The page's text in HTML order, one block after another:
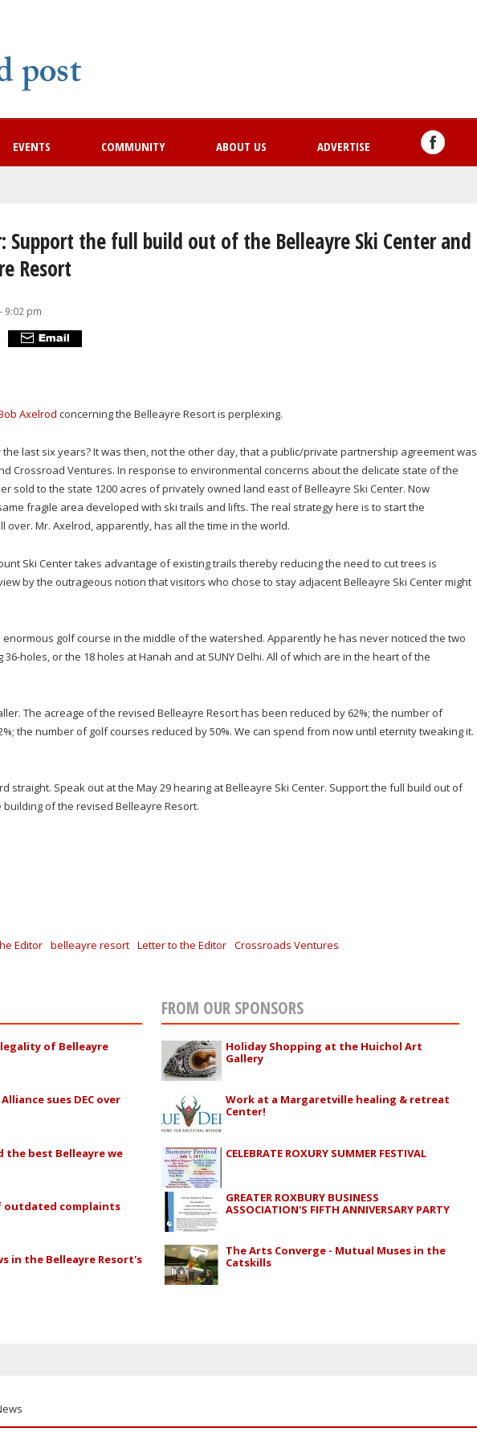
EVENTS COMMUNITY ABOUT US ADVERTISE
the full build out of the Belleayre Ski Center and
Resort
9:02 pm
Axelrod concerning the Belleayre Resort is perplexing.
last six years? It was then, not the other day, that a public/private partnership agreement was
Crossroad Ventures. In response to environmental concerns about the delicate state of the
sold to the state 1200 acres of privately owned land east of Belleayre Ski Center. Now
fragile area developed with ski trails and lifts. The real strategy here is to start the
over. Mr. Axelrod, apparently, has all the time in the world.
Ski Center takes advantage of existing trails thereby reducing the need to cut trees is
by the outrageous notion that visitors who chose to stay adjacent Belleayre Ski Center might
golf course in the middle of the watershed. Apparently he has never noticed the two
holes, or the 18 holes at Hanah and at SUNY Delhi. All of which are in the heart of the
The acreage of the revised Belleayre Resort has been reduced by 62%; the number of
the number of golf courses reduced by 50%. We can spend from now until eternity tweaking it.
straight. Speak out at the May 29 hearing at Belleayre Ski Center. Support the full build out of
of the revised Belleayre Resort.
Editor belleayre resort Letter to the Editor Crossroads Ventures
of Belleayre
sues DEC over
the best Belleayre we
outdated complaints
in the Belleayre Resort's
FROM OUR SPONSORS
Holiday Shopping at the Huichol Art
Gallery
Work at a Margaretville healing & retreat
Center!
CELEBRATE ROXURY SUMMER FESTIVAL
GREATER ROXBURY BUSINESS
ASSOCIATION'S FIFTH ANNIVERSARY PARTY
The Arts Converge - Mutual Muses in the
Catskills